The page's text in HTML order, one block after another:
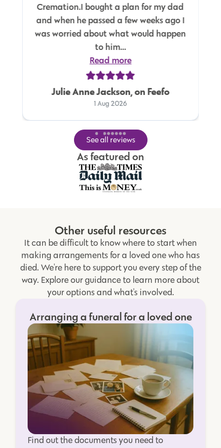
Cremation.I bought a plan for my dad
and when he passed a few weeks ago I
was worried about what would happen
to him...
Read more
Julie Anne Jackson, on Feefo
1 Aug 2026
See all reviews
As featured on
Other useful resources
It can be difficult to know where to start when
making arrangements for a loved one who has
died. We're here to support you every step of the
way. Explore our guidance to learn more about
your options and what's involved.
Arranging a funeral for a loved one
Find out the documents you need to